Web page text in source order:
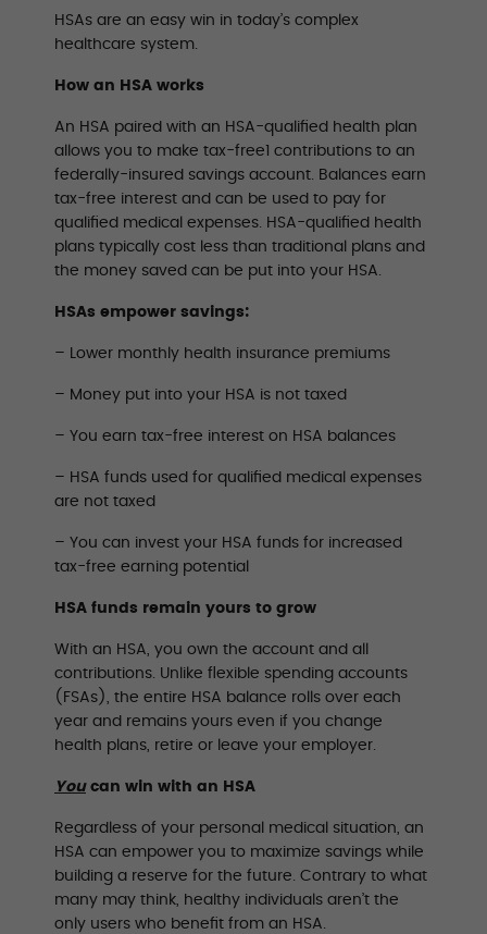
HSAs are an easy win in today’s complex
healthcare system.
How an HSA works
An HSA paired with an HSA-qualified health plan
allows you to make tax-free1 contributions to an
federally-insured savings account. Balances earn
tax-free interest and can be used to pay for
qualified medical expenses. HSA-qualified health
plans typically cost less than traditional plans and
the money saved can be put into your HSA.
HSAs empower savings:
– Lower monthly health insurance premiums
– Money put into your HSA is not taxed
– You earn tax-free interest on HSA balances
– HSA funds used for qualified medical expenses
are not taxed
– You can invest your HSA funds for increased
tax-free earning potential
HSA funds remain yours to grow
With an HSA, you own the account and all
contributions. Unlike flexible spending accounts
(FSAs), the entire HSA balance rolls over each
year and remains yours even if you change
health plans, retire or leave your employer.
Youcan win with an HSA
Regardless of your personal medical situation, an
HSA can empower you to maximize savings while
building a reserve for the future. Contrary to what
many may think, healthy individuals aren’t the
only users who benefit from an HSA.